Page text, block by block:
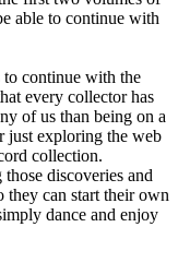
able to continue with
continue with the
every collector has
of us than being on a
just exploring the web
collection.
discoveries and
they can start their own
dance and enjoy